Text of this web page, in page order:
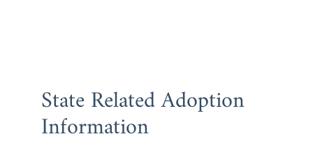
State Related Adoption
Information